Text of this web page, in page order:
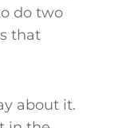
do two
that
about it.